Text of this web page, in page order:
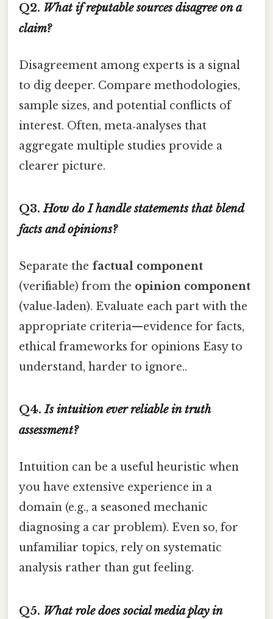
Q2. What if reputable sources disagree on a
claim?
Disagreement among experts is a signal
to dig deeper. Compare methodologies,
sample sizes, and potential conflicts of
interest. Often, meta‑analyses that
aggregate multiple studies provide a
clearer picture.
Q3.How do I handle statements that blend
facts and opinions?
Separate the factual component
(verifiable) from the opinion component
(value‑laden). Evaluate each part with the
appropriate criteria—evidence for facts,
ethical frameworks for opinions Easy to
understand, harder to ignore..
Q4.Is intuition ever reliable in truth
assessment?
Intuition can be a useful heuristic when
you have extensive experience in a
domain (e.g., a seasoned mechanic
diagnosing a car problem). Even so, for
unfamiliar topics, rely on systematic
analysis rather than gut feeling.
Q5. What role does social media play in